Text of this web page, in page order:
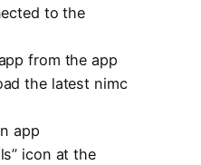
to the
from the app
the latest nimc
app
icon at the